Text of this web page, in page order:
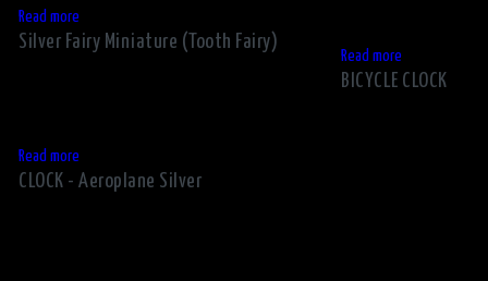
Read more
Silver Fairy Miniature (Tooth Fairy)
Read more
BICYCLE CLOCK
Read more
CLOCK - Aeroplane Silver